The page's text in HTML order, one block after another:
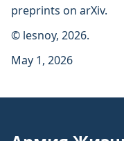
preprints on arXiv.
© lesnoy, 2026.
May 1, 2026